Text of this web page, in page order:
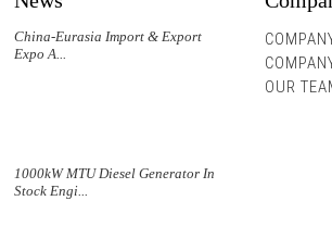
China-Eurasia Import & Export
Expo A...
1000kW MTU Diesel Generator In
Stock Engi...
OUR